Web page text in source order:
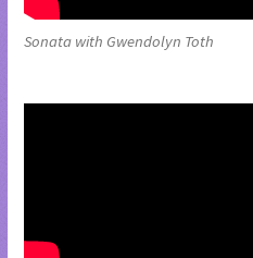
Sonata with Gwendolyn Toth